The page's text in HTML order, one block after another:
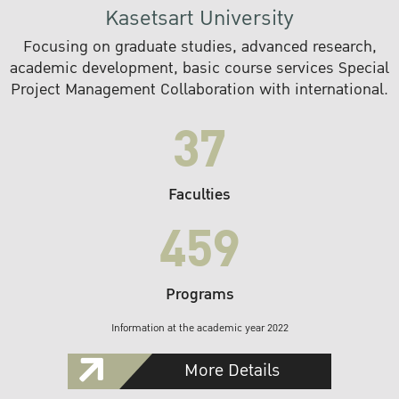
Kasetsart University
Focusing on graduate studies, advanced research,
academic development, basic course services Special
Project Management Collaboration with international.
37
Faculties
459
Programs
Information at the academic year 2022
More Details